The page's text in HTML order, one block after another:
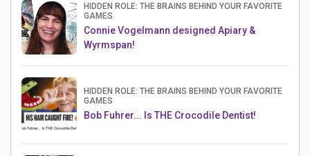
HIDDEN ROLE: THE BRAINS BEHIND YOUR FAVORITE
GAMES
Connie Vogelmann designed Apiary &
Wyrmspan!
HIDDEN ROLE: THE BRAINS BEHIND YOUR FAVORITE
GAMES
Bob Fuhrer... Is THE Crocodile Dentist!